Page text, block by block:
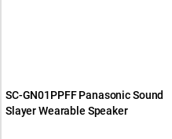
SC-GN01PPFF Panasonic Sound
Slayer Wearable Speaker